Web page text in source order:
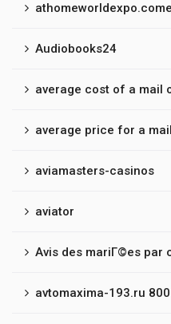
Audiobooks24
average cost of a mail
average price for a
aviamasters-casinos
aviator
Avis des mariГ©es par
avtomaxima-193.ru 800